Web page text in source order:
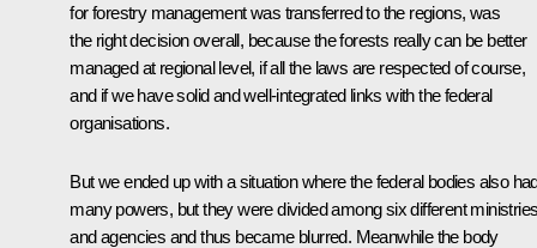
for forestry management was transferred to the regions, was
the right decision overall, because the forests really can be better
managed at regional level, if all the laws are respected of course,
and if we have solid and well-integrated links with the federal
organisations.
But we ended up with a situation where the federal bodies also
many powers, but they were divided among six different
and agencies and thus became blurred. Meanwhile the body